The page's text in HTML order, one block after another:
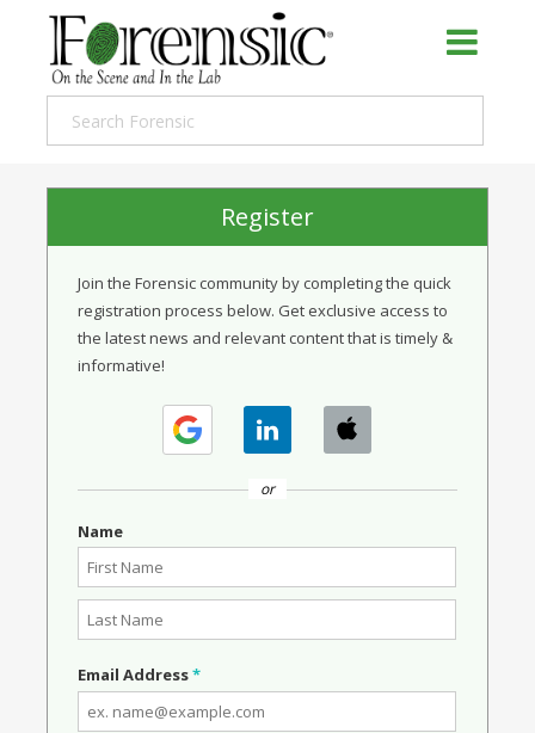
Register
Join the Forensic community by completing the quick
registration process below. Get exclusive access to
the latest news and relevant content that is timely &
informative!
or
Name
Email Address*